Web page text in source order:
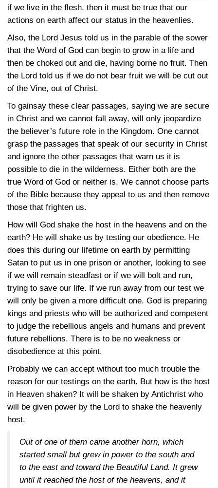
if we live in the flesh, then it must be true that our
actions on earth affect our status in the heavenlies.
Also, the Lord Jesus told us in the parable of the sower
that the Word of God can begin to grow in a life and
then be choked out and die, having borne no fruit. Then
the Lord told us if we do not bear fruit we will be cut out
of the Vine, out of Christ.
To gainsay these clear passages, saying we are secure
in Christ and we cannot fall away, will only jeopardize
the believer’s future role in the Kingdom. One cannot
grasp the passages that speak of our security in Christ
and ignore the other passages that warn us it is
possible to die in the wilderness. Either both are the
true Word of God or neither is. We cannot choose parts
of the Bible because they appeal to us and then remove
those that frighten us.
How will God shake the host in the heavens and on the
earth? He will shake us by testing our obedience. He
does this during our lifetime on earth by permitting
Satan to put us in one prison or another, looking to see
if we will remain steadfast or if we will bolt and run,
trying to save our life. If we run away from our test we
will only be given a more difficult one. God is preparing
kings and priests who will be authorized and competent
to judge the rebellious angels and humans and prevent
future rebellions. There is to be no weakness or
disobedience at this point.
Probably we can accept without too much trouble the
reason for our testings on the earth. But how is the host
in Heaven shaken? It will be shaken by Antichrist who
will be given power by the Lord to shake the heavenly
host.
Out of one of them came another horn, which
started small but grew in power to the south and
to the east and toward the Beautiful Land. It grew
until it reached the host of the heavens, and it